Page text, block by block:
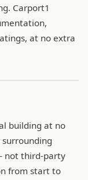
Carport1
at no extra
building at no
not third-party
from start to